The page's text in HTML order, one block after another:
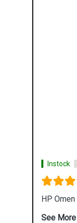
Instock #1
HP Omen
See More